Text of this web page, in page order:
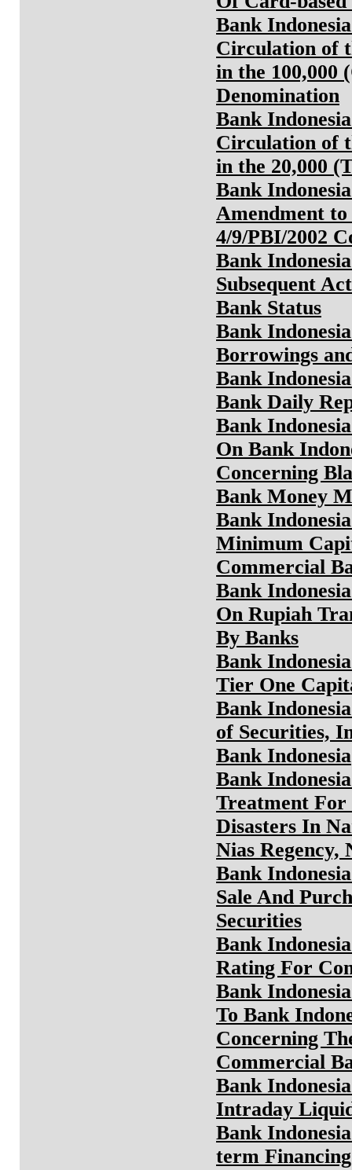
Bank
Circulation of
in the 100,000
Denomination
Bank
Circulation of
in the 20,000
Bank
Amendment
4/9/PBI/2002
Bank
Subsequent
Bank Status
Bank
Borrowings
Bank
Bank Daily
Bank
On Bank
Concerning
Bank Money
Bank
Minimum
Commercial
Bank
On Rupiah
By Banks
Bank
Tier One
Bank
of Securities,
Bank Indonesia
Bank
Treatment
Disasters In
Nias
Bank
Sale And
Securities
Bank
Rating For
Bank
To Bank
Concerning
Commercial
Bank
Intraday
Bank
term